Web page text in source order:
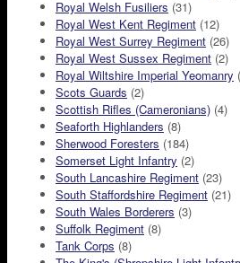
Royal Welsh Fusiliers (31)
Royal West Kent Regiment (12)
Royal West Surrey Regiment (26)
Royal West Sussex Regiment (2)
Royal Wiltshire Imperial Yeomanry
Scots Guards (2)
Scottish Rifles (Cameronians) (4)
Seaforth Highlanders (8)
Sherwood Foresters (184)
Somerset Light Infantry (2)
South Lancashire Regiment (23)
South Staffordshire Regiment (21)
South Wales Borderers (3)
Suffolk Regiment (8)
Tank Corps (8)